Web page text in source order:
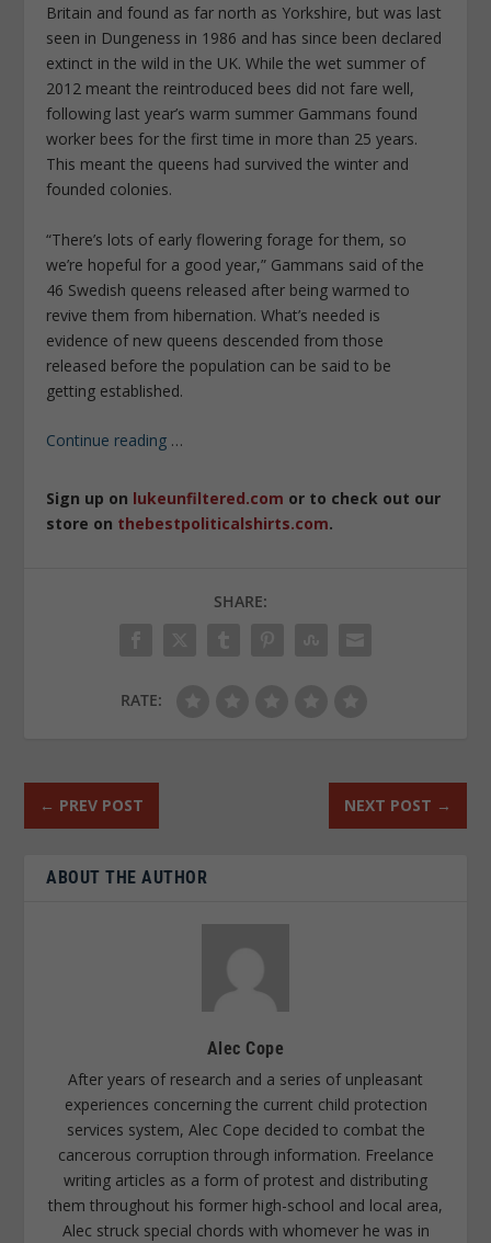
Britain and found as far north as Yorkshire, but was last
seen in Dungeness in 1986 and has since been declared
extinct in the wild in the UK. While the wet summer of
2012 meant the reintroduced bees did not fare well,
following last year’s warm summer Gammans found
worker bees for the first time in more than 25 years.
This meant the queens had survived the winter and
founded colonies.
“There’s lots of early flowering forage for them, so
we’re hopeful for a good year,” Gammans said of the
46 Swedish queens released after being warmed to
revive them from hibernation. What’s needed is
evidence of new queens descended from those
released before the population can be said to be
getting established.
Continue reading …
Sign up on lukeunfiltered.com or to check out our
store on thebestpoliticalshirts.com.
SHARE:
RATE:
← PREV POST NEXT POST →
ABOUT THE AUTHOR
Alec Cope
After years of research and a series of unpleasant
experiences concerning the current child protection
services system, Alec Cope decided to combat the
cancerous corruption through information. Freelance
writing articles as a form of protest and distributing
them throughout his former high-school and local area,
Alec struck special chords with whomever he was in